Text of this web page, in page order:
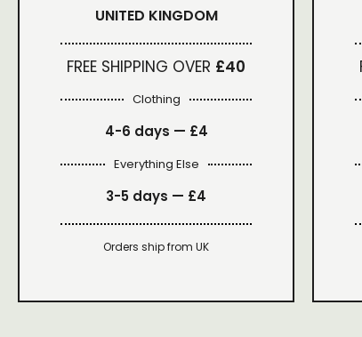
UNITED KINGDOM
FREE SHIPPING OVER £40
Clothing
4-6 days — £4
Everything Else
3-5 days — £4
Orders ship from UK